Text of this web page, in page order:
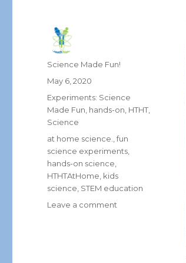
Author
Science Made Fun!
Posted
May 6, 2020
Categories
Experiments: Science
Made Fun hands-on HTHT
Science
Tags
at home science. ,fun
science experiments
hands-on science
HTHTAtHome kids
science STEM education
Leave a comment